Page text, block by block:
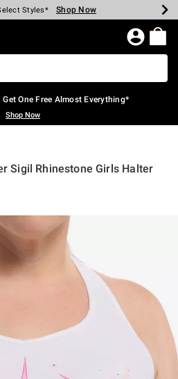
$40 Spent* Shop Now
Styles* Shop Now
Backpacks* Shop Now
Clearance* Shop Now
In-Store* Shop Now
Over $75* Shop Now
Home Page
One Free Almost Everything*
Shop Now
Sigil Rhinestone Girls Halter